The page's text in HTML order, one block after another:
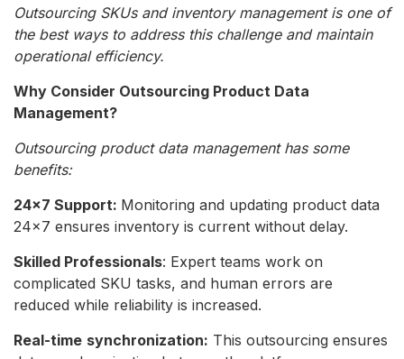
Outsourcing SKUs and inventory management is one of
the best ways to address this challenge and maintain
operational efficiency.
Why Consider Outsourcing Product Data
Management?
Outsourcing product data management has some
benefits:
24×7 Support: Monitoring and updating product data
24×7 ensures inventory is current without delay.
Skilled Professionals: Expert teams work on
complicated SKU tasks, and human errors are
reduced while reliability is increased.
Real-time synchronization: This outsourcing ensures